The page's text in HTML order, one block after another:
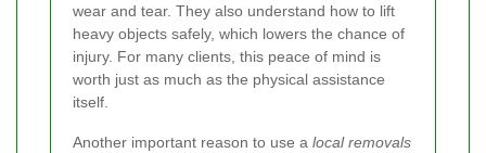
wear and tear. They also understand how to lift
heavy objects safely, which lowers the chance of
injury. For many clients, this peace of mind is
worth just as much as the physical assistance
itself.
Another important reason to use a local removals